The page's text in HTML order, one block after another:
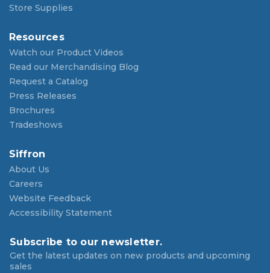
Store Supplies
Resources
Watch our Product Videos
Read our Merchandising Blog
Request a Catalog
Press Releases
Brochures
Tradeshows
Siffron
About Us
Careers
Website Feedback
Accessibility Statement
Subscribe to our newsletter.
Get the latest updates on new products and upcoming
sales